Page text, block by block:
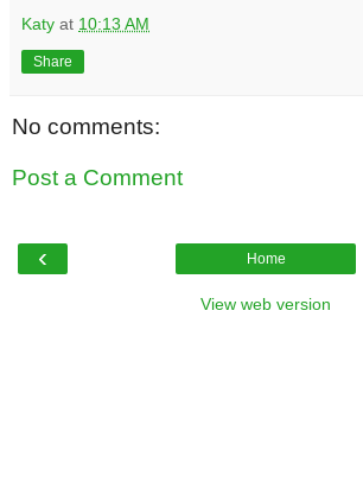
Katy at 10:13 AM
Share
No comments:
Post a Comment
‹ Home
View web version